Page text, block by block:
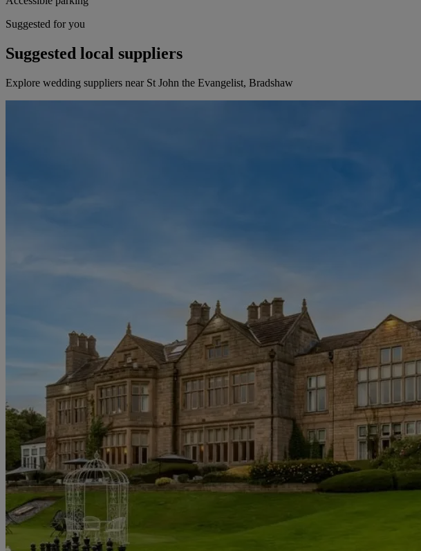
Suggested for you
Suggested local suppliers
Explore wedding suppliers near St John the Evangelist, Bradshaw